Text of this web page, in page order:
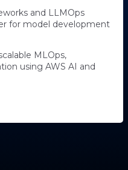
and LLMOps
for model development
MLOps,
using AWS AI and